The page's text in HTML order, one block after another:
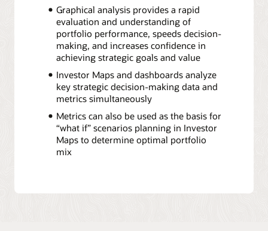
Graphical analysis provides a rapid
evaluation and understanding of
portfolio performance, speeds decision-
making, and increases confidence in
achieving strategic goals and value
Investor Maps and dashboards analyze
key strategic decision-making data and
metrics simultaneously
Metrics can also be used as the basis for
“what if” scenarios planning in Investor
Maps to determine optimal portfolio
mix